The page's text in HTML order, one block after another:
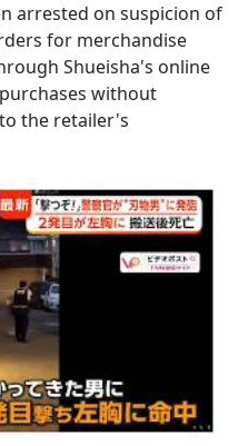
arrested on suspicion of
for merchandise
Shueisha's online
without
the retailer's